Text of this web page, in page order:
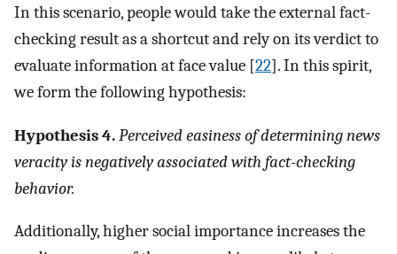
In this scenario, people would take the external fact-
checking result as a shortcut and rely on its verdict to
evaluate information at face value [22]. In this spirit,
we form the following hypothesis:
Hypothesis 4.Perceived easiness of determining news
veracity is negatively associated with fact-checking
behavior.
Additionally, higher social importance increases the